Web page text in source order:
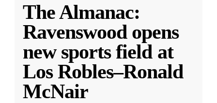
The Almanac:
Ravenswood opens
new sports field at
Los Robles–Ronald
McNair